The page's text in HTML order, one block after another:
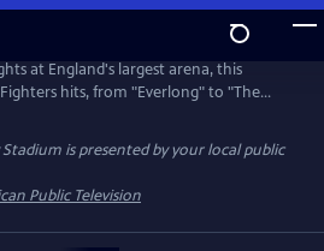
at England's largest arena, this
hits, from "Everlong" to "The
by Jimmy Page and John
Stadium is presented by your local public
Public Television